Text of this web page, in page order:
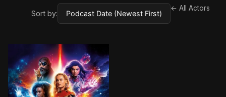
Sort by:
← All Actors